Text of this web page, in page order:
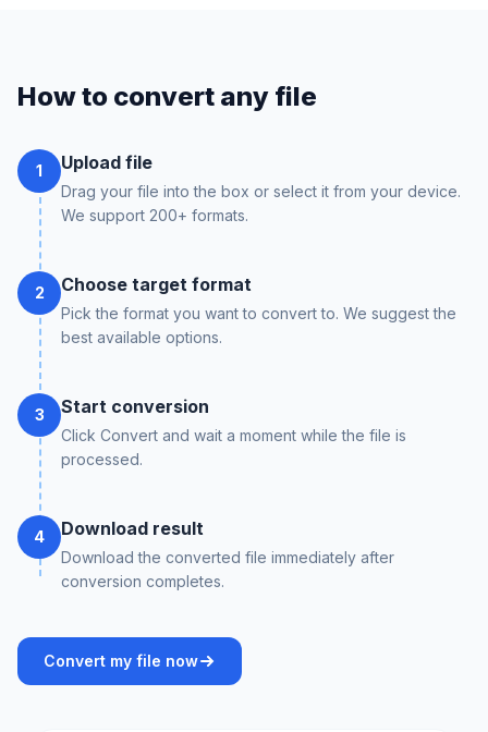
How to convert any file
1 Upload file
Drag your file into the box or select it from your device.
We support 200+ formats.
2 Choose target format
Pick the format you want to convert to. We suggest the
best available options.
3 Start conversion
Click Convert and wait a moment while the file is
processed.
4 Download result
Download the converted file immediately after
conversion completes.
Convert my file now